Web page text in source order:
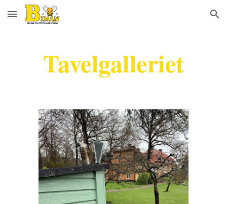
Skip to main content Skip to navigation
Tavelgalleriet